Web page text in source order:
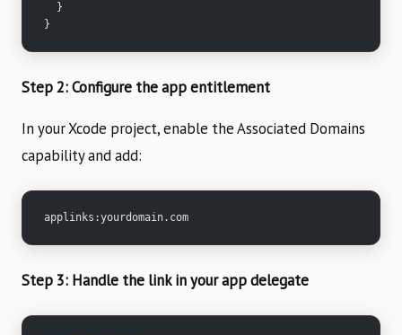
  }
}
Step 2: Configure the app entitlement
In your Xcode project, enable the Associated Domains
capability and add:
applinks:yourdomain.com
Step 3: Handle the link in your app delegate